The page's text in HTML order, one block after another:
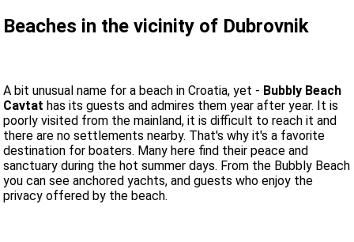
Beaches in the vicinity of Dubrovnik
A bit unusual name for a beach in Croatia, yet - Bubbly Beach
Cavtat has its guests and admires them year after year. It is
poorly visited from the mainland, it is difficult to reach it and
there are no settlements nearby. That's why it's a favorite
destination for boaters. Many here find their peace and
sanctuary during the hot summer days. From the Bubbly Beach
you can see anchored yachts, and guests who enjoy the
privacy offered by the beach.